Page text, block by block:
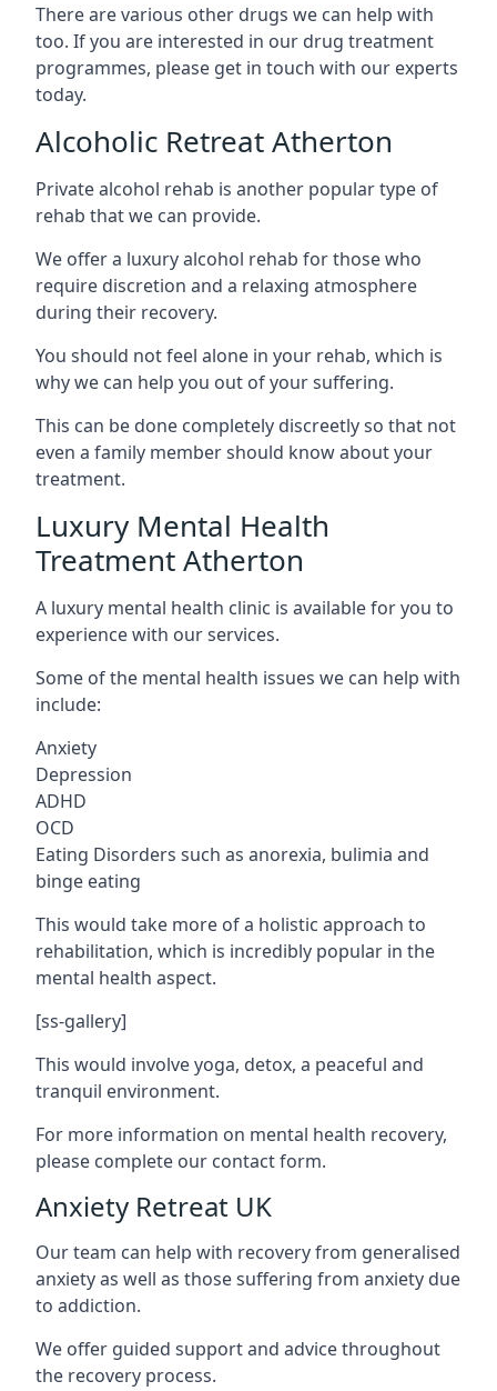
There are various other drugs we can help with
too. If you are interested in our drug treatment
programmes, please get in touch with our experts
today.
Alcoholic Retreat Atherton
Private alcohol rehab is another popular type of
rehab that we can provide.
We offer a luxury alcohol rehab for those who
require discretion and a relaxing atmosphere
during their recovery.
You should not feel alone in your rehab, which is
why we can help you out of your suffering.
This can be done completely discreetly so that not
even a family member should know about your
treatment.
Luxury Mental Health
Treatment Atherton
A luxury mental health clinic is available for you to
experience with our services.
Some of the mental health issues we can help with
include:
Anxiety
Depression
ADHD
OCD
Eating Disorders such as anorexia, bulimia and
binge eating
This would take more of a holistic approach to
rehabilitation, which is incredibly popular in the
mental health aspect.
[ss-gallery]
This would involve yoga, detox, a peaceful and
tranquil environment.
For more information on mental health recovery,
please complete our contact form.
Anxiety Retreat UK
Our team can help with recovery from generalised
anxiety as well as those suffering from anxiety due
to addiction.
We offer guided support and advice throughout
the recovery process.